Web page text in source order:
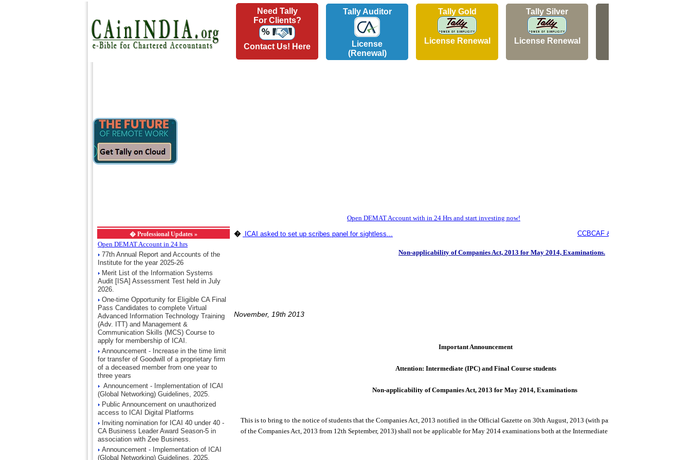
Need Tally
For Clients?
Contact Us! Here
Tally Auditor
License
(Renewal)
Tally Gold
License Renewal
Tally Silver
License Renewal
Open DEMAT Account with in 24 Hrs and start investing now!
� Professional Updates »
Open DEMAT Account in 24 hrs
77th Annual Report and Accounts of the
Institute for the year 2025-26
Merit List of the Information Systems
Audit [ISA] Assessment Test held in July
2026.
One-time Opportunity for Eligible CA Final
Pass Candidates to complete Virtual
Advanced Information Technology Training
(Adv. ITT) and Management &
Communication Skills (MCS) Course to
apply for membership of ICAI.
Announcement - Increase in the time limit
for transfer of Goodwill of a proprietary firm
of a deceased member from one year to
three years
Announcement - Implementation of ICAI
(Global Networking) Guidelines, 2025.
Public Announcement on unauthorized
access to ICAI Digital Platforms
Inviting nomination for ICAI 40 under 40 -
CA Business Leader Award Season-5 in
association with Zee Business.
Announcement - Implementation of ICAI
(Global Networking) Guidelines, 2025.
� ICAI asked to set up scribes panel for sightless... CCBCAF & SMP, ICAI is organising
Non-applicability of Companies Act, 2013 for May 2014, Examinations.
November, 19th 2013
Important Announcement
Attention: Intermediate (IPC) and Final Course students
Non-applicability of Companies Act, 2013 for May 2014, Examinations
This is to bring to the notice of students that the Companies Act, 2013 notified in the Official Gazette on 30th August, 2013 (with partial enforcement of only 98
of the Companies Act, 2013 from 12th September, 2013) shall not be applicable for May 2014 examinations both at the Intermediate (IPC) and Final levels.